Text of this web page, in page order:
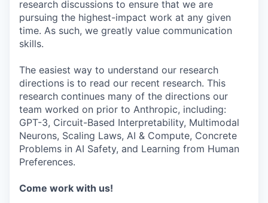
research discussions to ensure that we are
pursuing the highest-impact work at any given
time. As such, we greatly value communication
skills.
The easiest way to understand our research
directions is to read our recent research. This
research continues many of the directions our
team worked on prior to Anthropic, including:
GPT-3, Circuit-Based Interpretability, Multimodal
Neurons, Scaling Laws, AI & Compute, Concrete
Problems in AI Safety, and Learning from Human
Preferences.
Come work with us!